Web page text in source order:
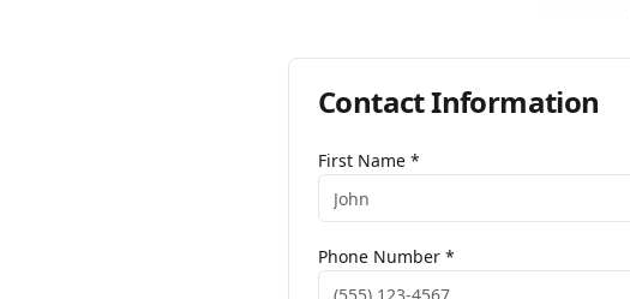
Contact Information
First Name *
Phone Number *